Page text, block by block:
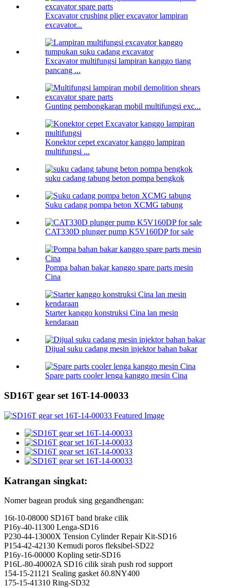
Excavator crushing plier excavator lampiran
excavator...
Excavator multifungsi lampiran kanggo tiang
pancang ...
Gunting pembongkaran mobil multifungsi exc...
Konektor cepet excavator kanggo lampiran
multifungsi ...
suku cadang tabung beton pompa bengkok
Suku cadang pompa beton XCMG tabung
CAT330D plunger pump K5V160DP for sale
Pompa bahan bakar kanggo spare parts mesin
Cina
Starter kanggo konstruksi Cina lan mesin
kendaraan
Dijual suku cadang mesin injektor bahan bakar
Spare parts cooler lenga kanggo mesin Cina
SD16T gear set 16T-14-00033
Katrangan singkat:
Nomer bagean produk sing gegandhengan:
16t-10-08000 SD16T band brake cilik
P16y-40-11300 Lenga-SD16
P230-44-13000X Tension Cylinder Repair Kit-SD16
P154-42-42130 Kemudi poros fleksibel-SD22
P16y-16-00000 Kopling setir-SD16
P16L-80-40002A SD16 cilik sirah push rod support
154-15-21121 Sealing gasket δ0.8NY400
175-15-41310 Ring-SD32